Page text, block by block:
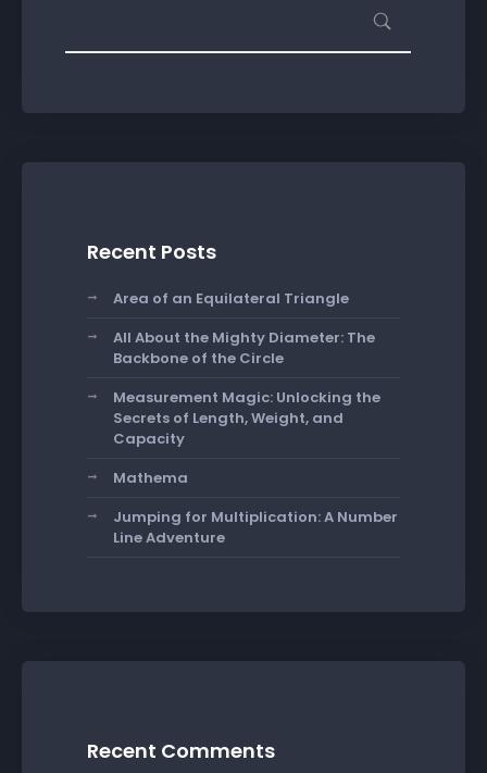
Recent Posts
Area of an Equilateral Triangle
All About the Mighty Diameter: The
Backbone of the Circle
Measurement Magic: Unlocking the
Secrets of Length, Weight, and
Capacity
Mathema
Jumping for Multiplication: A Number
Line Adventure
Recent Comments